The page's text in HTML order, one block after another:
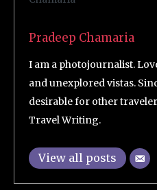
Pradeep Chamaria
I am a photojournalist.
and unexplored vistas.
desirable for other
Travel Writing.
View all posts